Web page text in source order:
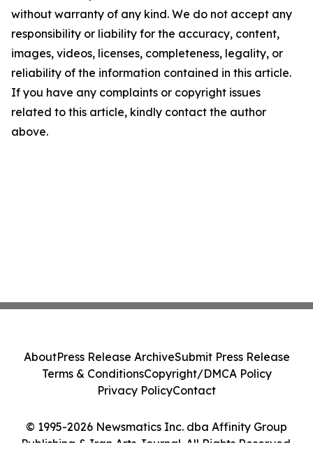
without warranty of any kind. We do not accept any
responsibility or liability for the accuracy, content,
images, videos, licenses, completeness, legality, or
reliability of the information contained in this article.
If you have any complaints or copyright issues
related to this article, kindly contact the author
above.
© 1995-2026 Newsmatics Inc. dba Affinity Group
Publishing & Iran Arts Journal. All Rights Reserved.
AboutPress Release ArchiveSubmit Press Release
Terms & ConditionsCopyright/DMCA Policy
Privacy PolicyContact